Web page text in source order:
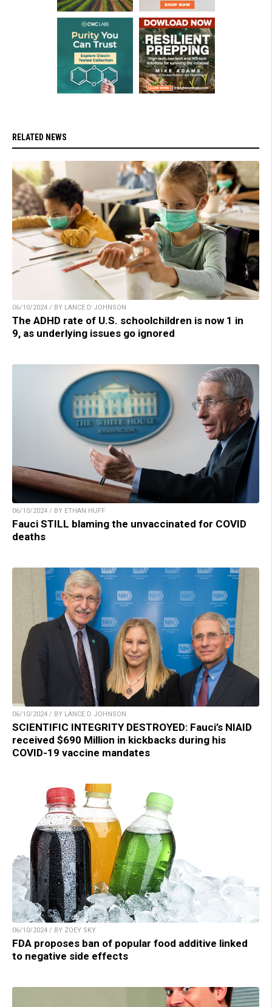
RELATED NEWS
06/10/2024 / BY LANCE D JOHNSON
The ADHD rate of U.S. schoolchildren is now 1 in
9, as underlying issues go ignored
06/10/2024 / BY ETHAN HUFF
Fauci STILL blaming the unvaccinated for COVID
deaths
06/10/2024 / BY LANCE D JOHNSON
SCIENTIFIC INTEGRITY DESTROYED: Fauci’s NIAID
received $690 Million in kickbacks during his
COVID-19 vaccine mandates
06/10/2024 / BY ZOEY SKY
FDA proposes ban of popular food additive linked
to negative side effects